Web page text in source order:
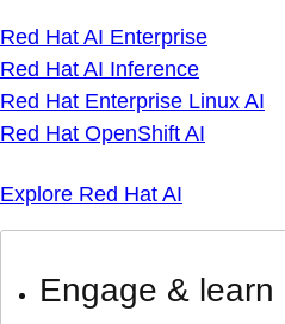
Red Hat AI Enterprise
Red Hat AI Inference
Red Hat Enterprise Linux AI
Red Hat OpenShift AI
Explore Red Hat AI
Engage & learn